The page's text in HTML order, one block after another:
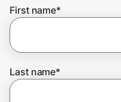
Get the extension
First name*
Last name*